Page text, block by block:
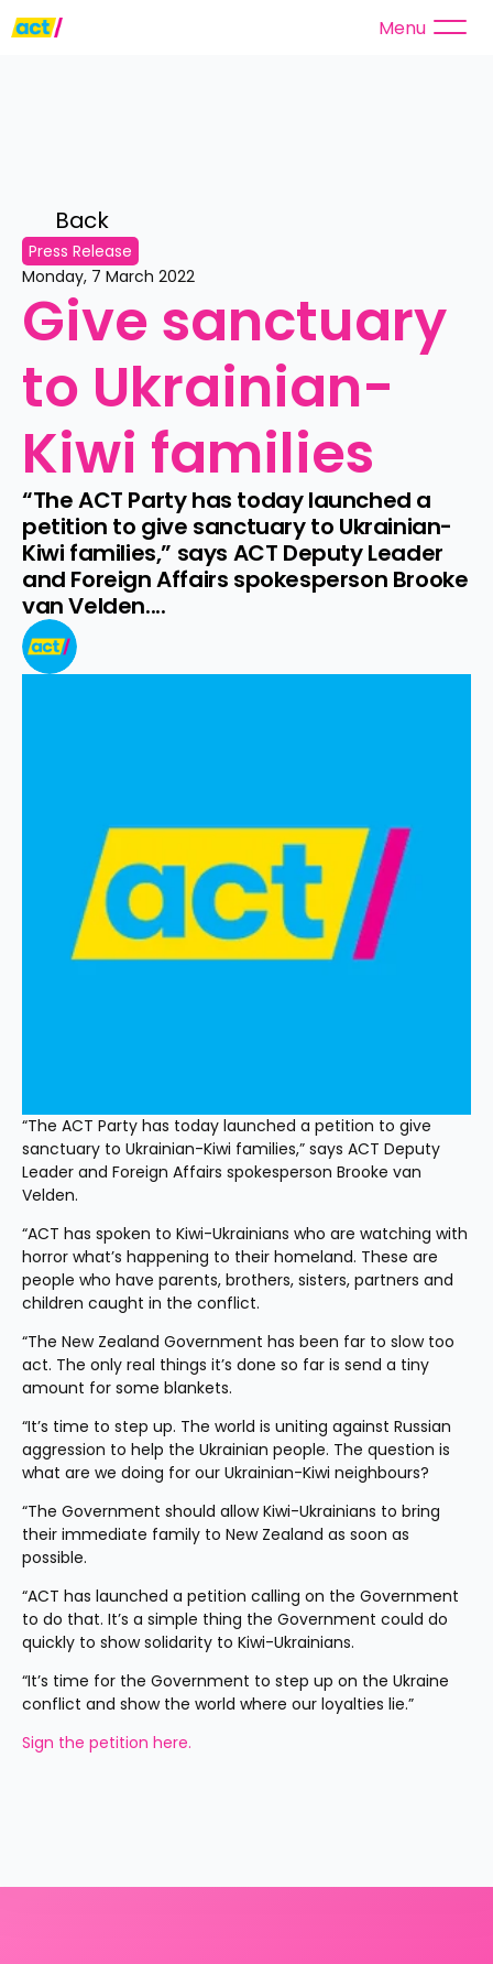
Menu
Back
Press Release
Monday, 7 March 2022
Give sanctuary
to Ukrainian-
Kiwi families
“The ACT Party has today launched a
petition to give sanctuary to Ukrainian-
Kiwi families,” says ACT Deputy Leader
and Foreign Affairs spokesperson Brooke
van Velden....
“The ACT Party has today launched a petition to give
sanctuary to Ukrainian-Kiwi families,” says ACT Deputy
Leader and Foreign Affairs spokesperson Brooke van
Velden.
“ACT has spoken to Kiwi-Ukrainians who are watching with
horror what’s happening to their homeland. These are
people who have parents, brothers, sisters, partners and
children caught in the conflict.
“The New Zealand Government has been far to slow too
act. The only real things it’s done so far is send a tiny
amount for some blankets.
“It’s time to step up. The world is uniting against Russian
aggression to help the Ukrainian people. The question is
what are we doing for our Ukrainian-Kiwi neighbours?
“The Government should allow Kiwi-Ukrainians to bring
their immediate family to New Zealand as soon as
possible.
“ACT has launched a petition calling on the Government
to do that. It’s a simple thing the Government could do
quickly to show solidarity to Kiwi-Ukrainians.
“It’s time for the Government to step up on the Ukraine
conflict and show the world where our loyalties lie.”
Sign the petition here.